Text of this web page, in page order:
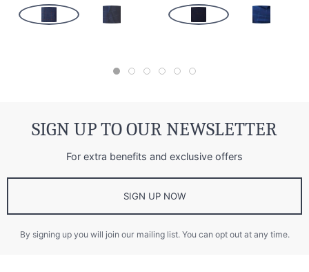
SIGN UP TO OUR NEWSLETTER
For extra benefits and exclusive offers
SIGN UP NOW
By signing up you will join our mailing list. You can opt out at any time.